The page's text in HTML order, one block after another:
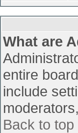
What are
entire
include
Back to top